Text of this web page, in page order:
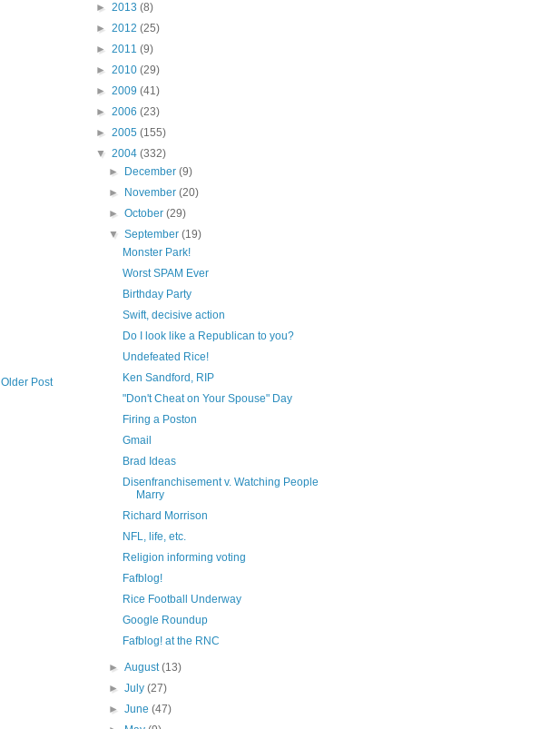
Older Post
► 2013 (8)
► 2012 (25)
► 2011 (9)
► 2010 (29)
► 2009 (41)
► 2006 (23)
► 2005 (155)
▼ 2004 (332)
►
December(9)
►
November(20)
►October(29)
▼September(19)
Monster Park!
Worst SPAM Ever
Birthday Party
Swift, decisive action
Do I look like a Republican to you?
Undefeated Rice!
Ken Sandford, RIP
"Don't Cheat on Your Spouse" Day
Firing a Poston
Gmail
Brad Ideas
Disenfranchisement v. Watching People
Marry
Richard Morrison
NFL, life, etc.
Religion informing voting
Fafblog!
Rice Football Underway
Google Roundup
Fafblog! at the RNC
►August(13)
►July(27)
►June(47)